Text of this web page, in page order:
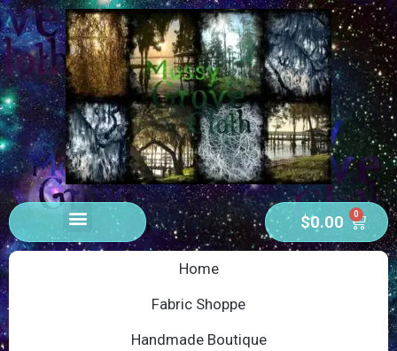
$0.00 0
Home
Fabric Shoppe
Handmade Boutique